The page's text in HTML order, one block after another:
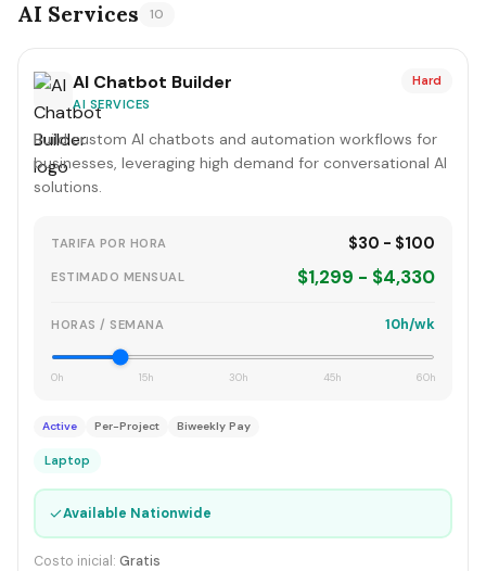
AI Services 10
AI Chatbot Builder
AI SERVICES
Hard
Build custom AI chatbots and automation workflows for
businesses, leveraging high demand for conversational AI
solutions.
TARIFA POR HORA $30 - $100
ESTIMADO MENSUAL $1,299 - $4,330
HORAS / SEMANA 10h/wk
0h 15h 30h 45h 60h
Active Per-Project Biweekly Pay
Laptop
✓Available Nationwide
Costo inicial: Gratis